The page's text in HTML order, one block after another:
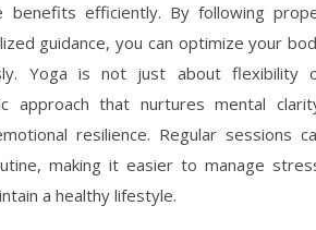
benefits efficiently. By following
guidance, you can optimize your
Yoga is not just about flexibility
approach that nurtures mental
resilience. Regular sessions
making it easier to manage
a healthy lifestyle.